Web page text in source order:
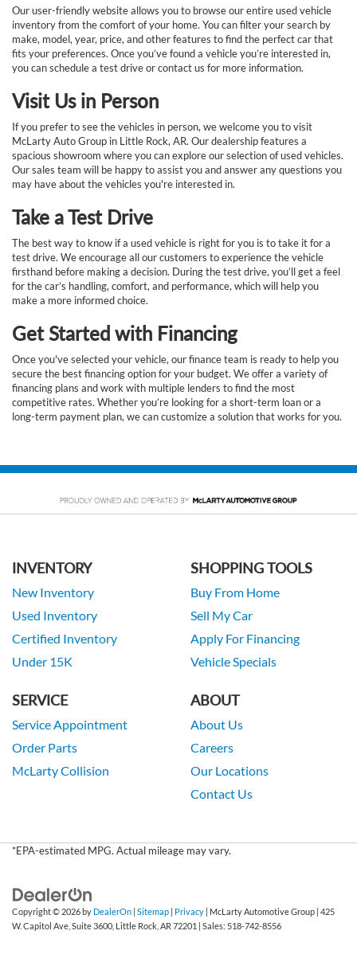
Our user-friendly website allows you to browse our entire used vehicle
inventory from the comfort of your home. You can filter your search by
make, model, year, price, and other features to find the perfect car that
fits your preferences. Once you’ve found a vehicle you’re interested in,
you can schedule a test drive or contact us for more information.
Visit Us in Person
If you prefer to see the vehicles in person, we welcome you to visit
McLarty Auto Group in Little Rock, AR. Our dealership features a
spacious showroom where you can explore our selection of used vehicles.
Our sales team will be happy to assist you and answer any questions you
may have about the vehicles you're interested in.
Take a Test Drive
The best way to know if a used vehicle is right for you is to take it for a
test drive. We encourage all our customers to experience the vehicle
firsthand before making a decision. During the test drive, you’ll get a feel
for the car’s handling, comfort, and performance, which will help you
make a more informed choice.
Get Started with Financing
Once you've selected your vehicle, our finance team is ready to help you
secure the best financing option for your budget. We offer a variety of
financing plans and work with multiple lenders to find the most
competitive rates. Whether you’re looking for a short-term loan or a
long-term payment plan, we can customize a solution that works for you.
INVENTORY
New Inventory
Used Inventory
Certified Inventory
Under 15K
SHOPPING TOOLS
Buy From Home
Sell My Car
Apply For Financing
Vehicle Specials
SERVICE
Service Appointment
Order Parts
McLarty Collision
ABOUT
About Us
Careers
Our Locations
Contact Us
*EPA-estimated MPG. Actual mileage may vary.
Copyright © 2026by DealerOn | Sitemap | Privacy | McLarty Automotive Group | 425
W. Capitol Ave, Suite 3600, Little Rock, AR72201 | Sales: 518-742-8556